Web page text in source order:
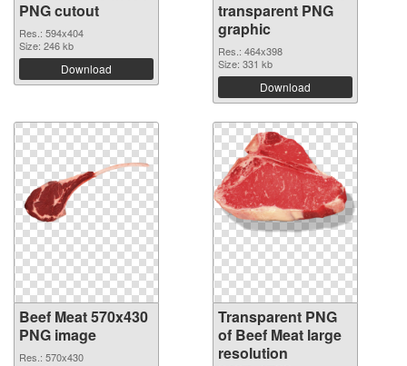
PNG cutout
Res.: 594x404
Size: 246 kb
Download
transparent PNG
graphic
Res.: 464x398
Size: 331 kb
Download
Beef Meat 570x430
PNG image
Res.: 570x430
Transparent PNG
of Beef Meat large
resolution